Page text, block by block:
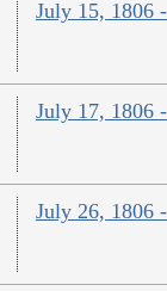
July 15, 1806
July 17, 1806
July 26, 1806